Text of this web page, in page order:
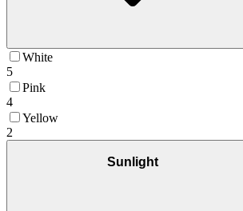
White
5
Pink
4
Yellow
2
Sunlight